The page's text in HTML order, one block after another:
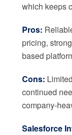
which keeps
Pros:
pricing,
based
Cons:
continued
company-
Salesforce